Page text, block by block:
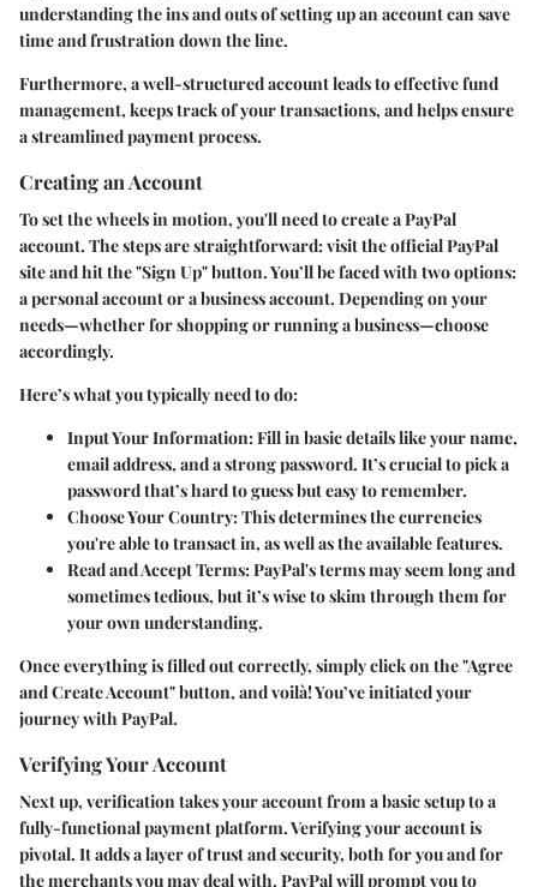
understanding the ins and outs of setting up an account can save
time and frustration down the line.
Furthermore, a well-structured account leads to effective fund
management, keeps track of your transactions, and helps ensure
a streamlined payment process.
Creating an Account
To set the wheels in motion, you'll need to create a PayPal
account. The steps are straightforward: visit the official PayPal
site and hit the "Sign Up" button. You’ll be faced with two options:
a personal account or a business account. Depending on your
needs—whether for shopping or running a business—choose
accordingly.
Here’s what you typically need to do:
Input Your Information: Fill in basic details like your name,
email address, and a strong password. It’s crucial to pick a
password that’s hard to guess but easy to remember.
Choose Your Country: This determines the currencies
you're able to transact in, as well as the available features.
Read and Accept Terms: PayPal's terms may seem long and
sometimes tedious, but it’s wise to skim through them for
your own understanding.
Once everything is filled out correctly, simply click on the "Agree
and Create Account" button, and voilà! You’ve initiated your
journey with PayPal.
Verifying Your Account
Next up, verification takes your account from a basic setup to a
fully-functional payment platform. Verifying your account is
pivotal. It adds a layer of trust and security, both for you and for
the merchants you may deal with. PayPal will prompt you to